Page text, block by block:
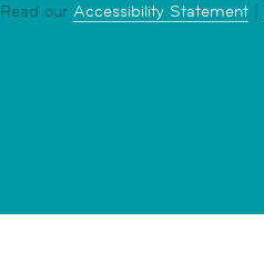
Read our Accessibility Statement |